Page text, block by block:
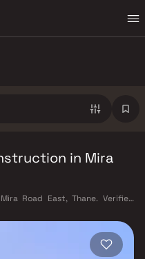
in Mira
Road East, Thane. Verified